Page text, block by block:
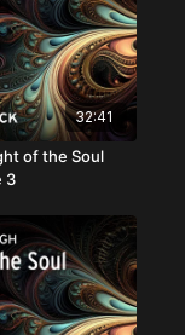
32:41
of the Soul
3